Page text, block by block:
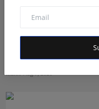
Atma Prakash Panda
Through ...
Maniv Aug 7, 2026